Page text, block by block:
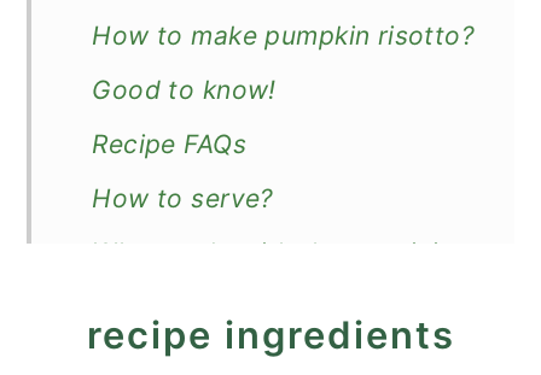
How to make pumpkin risotto?
Good to know!
Recipe FAQs
How to serve?
What to do with the remaining
Recipe
recipe ingredients